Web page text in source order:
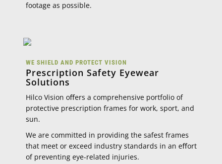
footage as possible.
WE SHIELD AND PROTECT VISION
Prescription Safety Eyewear
Solutions
Hilco Vision oﬀers a comprehensive portfolio of
protective prescription frames for work, sport, and
sun.
We are committed in providing the safest frames
that meet or exceed industry standards in an eﬀort
of preventing eye-related injuries.